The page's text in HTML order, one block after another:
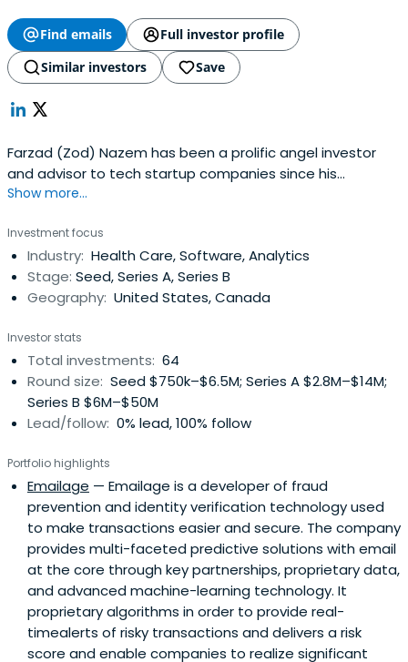
Find emails
Full investor profile
Similar investors
Save
Farzad (Zod) Nazem has been a prolific angel investor
and advisor to tech startup companies since his
retirement from Yahoo! in 2007. He has invested in more
Hand Foundation, and The Nueva School. His area of
investment is about two thirds Big Data and Cloud
platforms, and one third Healthand Medical. He was the
Executive Vice President of Engineering and Chief
helped acquire and integrate over 50 companies and
managed over six thousand engineers representing half
of the company's employees. Between 1985 and 1996, Mr.
Nazem held various software development and
management positions at Oracle Corporation
Web Server Division. His tenure at Oracle also included
membership in the company's Product Division
Management Committee, which set overall strategy for
Oracle products. Previously, Mr. Nazem was recruited from
California Polytechnic State University by Rolm
Corporation to be a software engineer in the VLCBX
division. At age 19, he earned a B.S. degree in Computer
Science with highest honors.
Show more...
Investment focus
Industry: Health Care, Software, Analytics
Stage: Seed, Series A, Series B
Geography: United States, Canada
Investor stats
Total investments: 64
Round size: Seed $750k–$6.5M; Series A $2.8M–$14M;
Series B $6M–$50M
Lead/follow: 0% lead, 100% follow
Portfolio highlights
Emailage — Emailage is a developer of fraud
prevention and identity verification technology used
to make transactions easier and secure. The company
provides multi-faceted predictive solutions with email
at the core through key partnerships, proprietary data,
and advanced machine-learning technology. It
proprietary algorithms in order to provide real-
timealerts of risky transactions and delivers a risk
score and enable companies to realize significant